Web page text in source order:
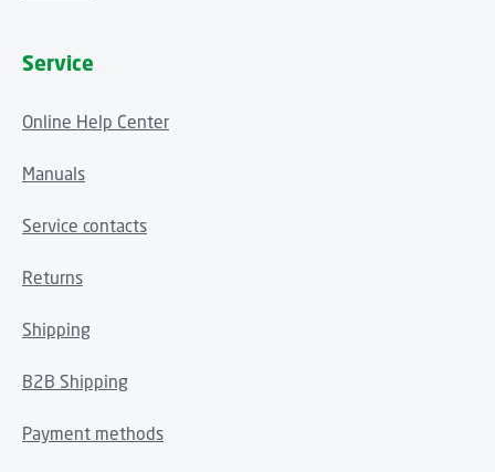
Service
Online Help Center
Manuals
Service contacts
Returns
Shipping
B2B Shipping
Payment methods